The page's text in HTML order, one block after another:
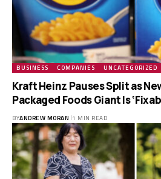
BUSINESS COMPANIES UNCATEGORIZED
Kraft Heinz Pauses Split as
Packaged Foods Giant Is
BYANDREW MORAN 1 MIN READ